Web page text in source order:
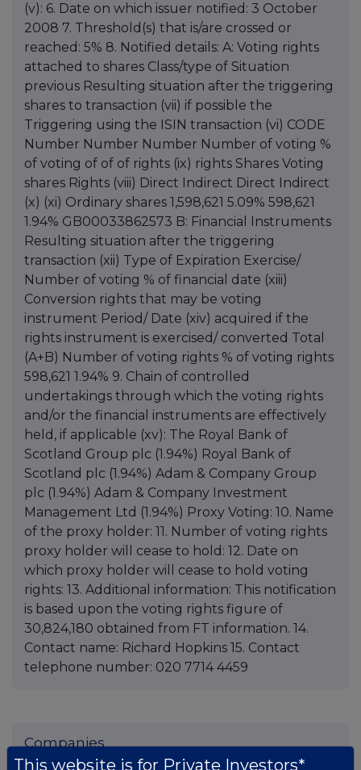
(v): 6. Date on which issuer notified: 3 October
2008 7. Threshold(s) that is/are crossed or
reached: 5% 8. Notified details: A: Voting rights
attached to shares Class/type of Situation
previous Resulting situation after the triggering
shares to transaction (vii) if possible the
Triggering using the ISIN transaction (vi) CODE
Number Number Number Number of voting %
of voting of of of rights (ix) rights Shares Voting
shares Rights (viii) Direct Indirect Direct Indirect
(x) (xi) Ordinary shares 1,598,621 5.09% 598,621
1.94% GB00033862573 B: Financial Instruments
Resulting situation after the triggering
transaction (xii) Type of Expiration Exercise/
Number of voting % of financial date (xiii)
Conversion rights that may be voting
instrument Period/ Date (xiv) acquired if the
rights instrument is exercised/ converted Total
(A+B) Number of voting rights % of voting rights
598,621 1.94% 9. Chain of controlled
undertakings through which the voting rights
and/or the financial instruments are effectively
held, if applicable (xv): The Royal Bank of
Scotland Group plc (1.94%) Royal Bank of
Scotland plc (1.94%) Adam & Company Group
plc (1.94%) Adam & Company Investment
Management Ltd (1.94%) Proxy Voting: 10. Name
of the proxy holder: 11. Number of voting rights
proxy holder will cease to hold: 12. Date on
which proxy holder will cease to hold voting
rights: 13. Additional information: This notification
is based upon the voting rights figure of
30,824,180 obtained from FT information. 14.
Contact name: Richard Hopkins 15. Contact
telephone number: 020 7714 4459
Companies
This website is for Private Investors*